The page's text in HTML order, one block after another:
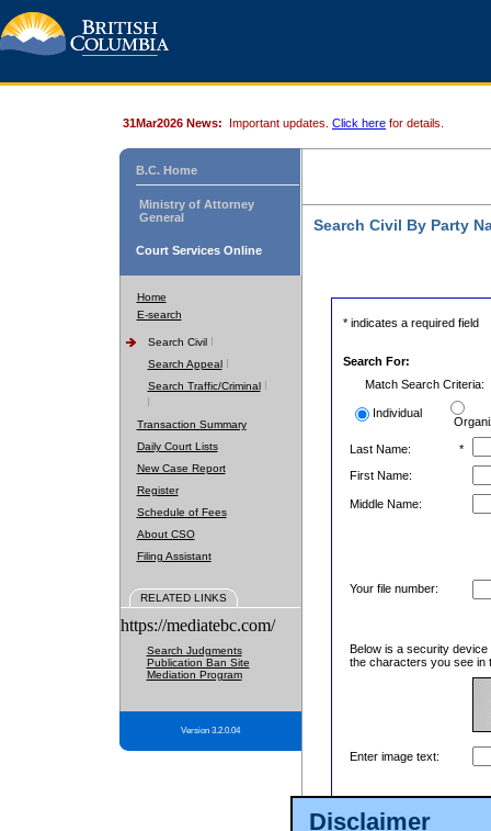
Disclaimer
31Mar2026 News: Important updates. Click here for details.
B.C. Home
Ministry of Attorney
General
Court Services Online
Home
E-search
Search Civil
Search Appeal
Search Traffic/Criminal
Transaction Summary
Daily Court Lists
New Case Report
Register
Schedule of Fees
About CSO
Filing Assistant
RELATED LINKS
https://mediatebc.com/
Search Judgments
Publication Ban Site
Mediation Program
Version 3.2.0.04
Search Civil By Party
* indicates a required field
Search For:
Match Search Criteria:
Individual
Last Name:
*
First Name:
Middle Name:
Your file number:
Below is a security
the characters you see in
Enter image text: